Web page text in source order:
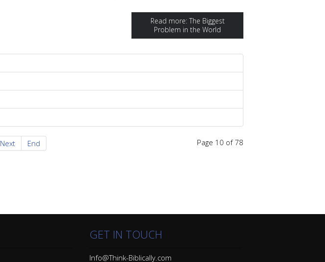
Read more: The Biggest
Problem in the World
Page 10 of 78
Next End
GET IN TOUCH
Info@Think-Biblically.com